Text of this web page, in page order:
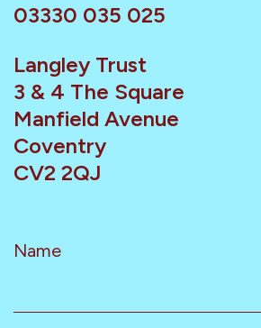
Name
03330 035 025
Langley Trust
3 & 4 The Square
Manfield Avenue
Coventry
CV2 2QJ